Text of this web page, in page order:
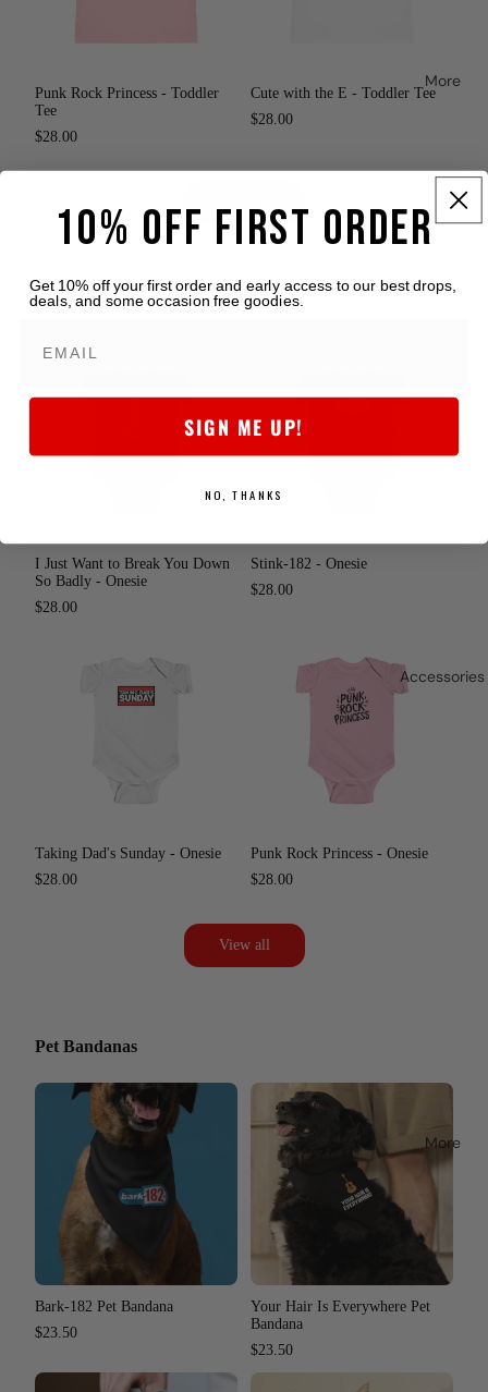
More
Guitars
Protecti
Kids
Accessories
More
Punk Rock Princess - Toddler
Tee
$28.00
Cute with the E - Toddler Tee
$28.00
Baby Onesies & Tees
I Just Want to Break You Down
So Badly - Onesie
$28.00
Stink-182 - Onesie
$28.00
Taking Dad's Sunday - Onesie
$28.00
Punk Rock Princess - Onesie
$28.00
View all
Pet Bandanas
Bark-182 Pet Bandana
$23.50
Your Hair Is Everywhere Pet
Bandana
$23.50
10% OFF FIRST ORDER
Get 10% off your first order and early access to our best drops,
deals, and some occasion free goodies.
SIGN ME UP!
NO, THANKS